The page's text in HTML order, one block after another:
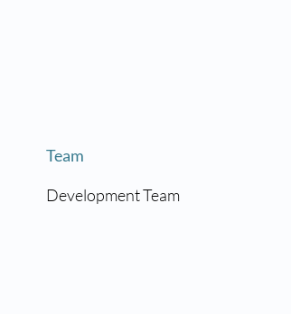
Team
Development Team